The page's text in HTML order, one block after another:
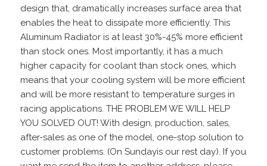
design that, dramatically increases surface area that
enables the heat to dissipate more efficiently. This
Aluminum Radiator is at least 30%-45% more efficient
than stock ones. Most importantly, it has a much
higher capacity for coolant than stock ones, which
means that your cooling system will be more efficient
and will be more resistant to temperature surges in
racing applications. THE PROBLEM WE WILL HELP
YOU SOLVED OUT! With design, production, sales,
after-sales as one of the model, one-stop solution to
customer problems. (On Sundayis our rest day). If you